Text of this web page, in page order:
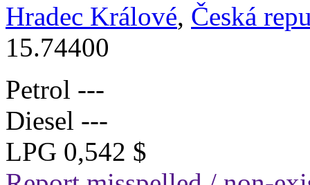
Hradec Králové, Česká
15.74400
Petrol ---
Diesel ---
LPG 0,542 $